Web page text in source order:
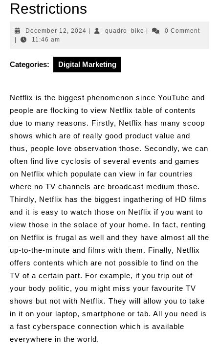
Restrictions
December 12, 2024 Decemberquadro_bike quadro_bike0 Comment
11:46 am
Categories: Digital Marketing
Netflix is the biggest phenomenon since YouTube and
people are flocking to view Netflix table of contents
due to many reasons. Firstly, Netflix has many scoop
shows which are of really good product value and
thus, people love observation those. Secondly, we can
often find live cyclosis of several events and games
on Netflix which populate can view in far countries
where no TV channels are broadcast medium those.
Thirdly, Netflix has the biggest ingathering of HD films
and it is easy to watch those on Netflix if you want to
view those in the solace of your home. In fact, renting
on Netflix is frugal as well and they have almost all the
up-to-the-minute and films with them. Finally, Netflix
offers contents which are not possible to find on the
TV of a certain part. For example, if you trip out of
your body politic, you might miss your favourite TV
shows but not with Netflix. They will allow you to take
in it on your laptop, smartphone or tab. All you need is
a fast cyberspace connection which is available
everywhere in the world.